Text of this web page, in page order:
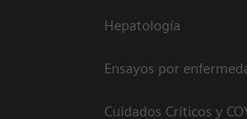
Hepatología
Ensayos por
Cuidados Críticos y